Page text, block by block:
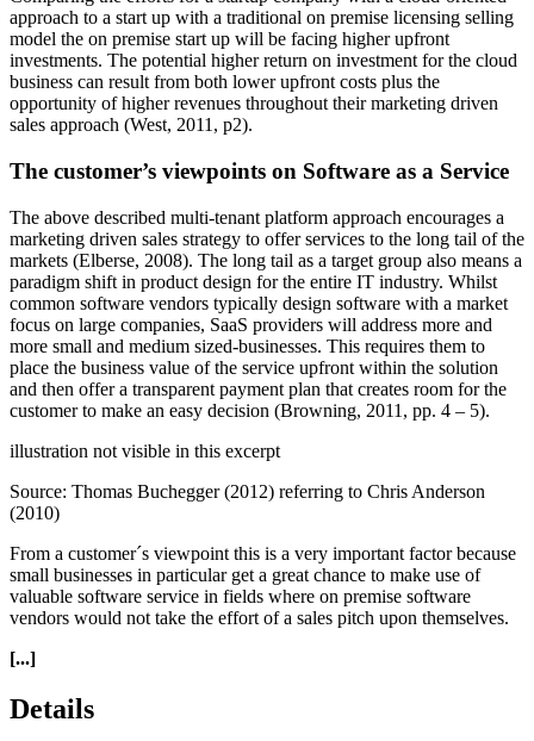
approach to a start up with a traditional on premise licensing selling
model the on premise start up will be facing higher upfront
investments. The potential higher return on investment for the cloud
business can result from both lower upfront costs plus the
opportunity of higher revenues throughout their marketing driven
sales approach (West, 2011, p2).
The customer’s viewpoints on Software as a Service
The above described multi-tenant platform approach encourages a
marketing driven sales strategy to offer services to the long tail of the
markets (Elberse, 2008). The long tail as a target group also means a
paradigm shift in product design for the entire IT industry. Whilst
common software vendors typically design software with a market
focus on large companies, SaaS providers will address more and
more small and medium sized-businesses. This requires them to
place the business value of the service upfront within the solution
and then offer a transparent payment plan that creates room for the
customer to make an easy decision (Browning, 2011, pp. 4 – 5).
illustration not visible in this excerpt
Source: Thomas Buchegger (2012) referring to Chris Anderson
(2010)
From a customer´s viewpoint this is a very important factor because
small businesses in particular get a great chance to make use of
valuable software service in fields where on premise software
vendors would not take the effort of a sales pitch upon themselves.
[...]
Details